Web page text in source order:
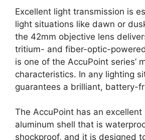
Excellent light transmission is
light situations like dawn or
the 42mm objective lens
tritium- and fiber-optic-
is one of the AccuPoint series’
characteristics. In any lighting
guarantees a brilliant, battery-
The AccuPoint has an
aluminum shell that is
shockproof, and it is designed